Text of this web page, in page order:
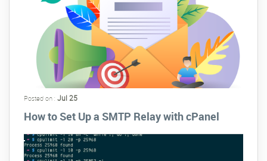
Posted on : Jul 25
How to Set Up a SMTP Relay with cPanel